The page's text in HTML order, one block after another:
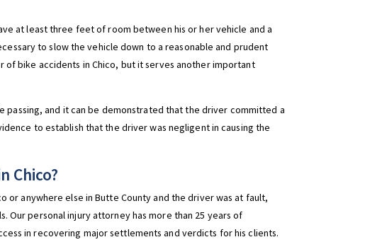
at least three feet of room between his or her vehicle and a
to slow the vehicle down to a reasonable and prudent
of bike accidents in Chico, but it serves another important
passing, and it can be demonstrated that the driver committed a
to establish that the driver was negligent in causing the
Chico?
or anywhere else in Butte County and the driver was at fault,
Our personal injury attorney has more than 25 years of
in recovering major settlements and verdicts for his clients.